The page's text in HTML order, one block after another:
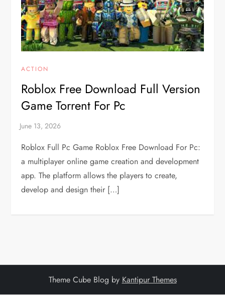
ACTION
Roblox Free Download Full Version
Game Torrent For Pc
Roblox Full Pc Game Roblox Free Download For Pc:
a multiplayer online game creation and development
app. The platform allows the players to create,
develop and design their […]
Theme Cube Blog by Kantipur Themes